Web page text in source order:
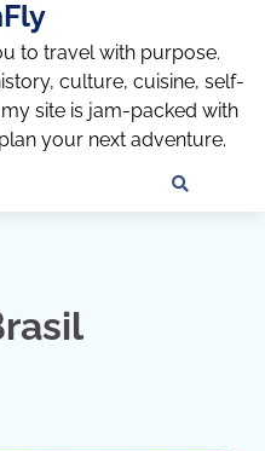
to travel with purpose.
culture, cuisine, self-
site is jam-packed with
your next adventure.